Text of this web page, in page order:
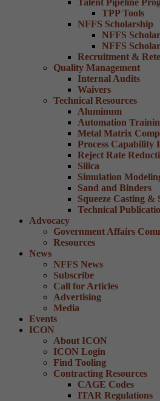
Talent Pipeline
TPP Tools
NFFS Scholarship
NFFS
NFFS
Recruitment &
Quality Management
Internal Audits
Waivers
Technical Resources
Aluminum
Automation
Metal Matrix
Process Capability
Reject Rate
Silica
Simulation
Sand and Binders
Squeeze Casting &
Technical
Advocacy
Government Affairs
Resources
News
NFFS News
Subscribe
Call for Articles
Advertising
Media
Events
ICON
About ICON
ICON Login
Find Tooling
Contracting Resources
CAGE Codes
ITAR Regulations